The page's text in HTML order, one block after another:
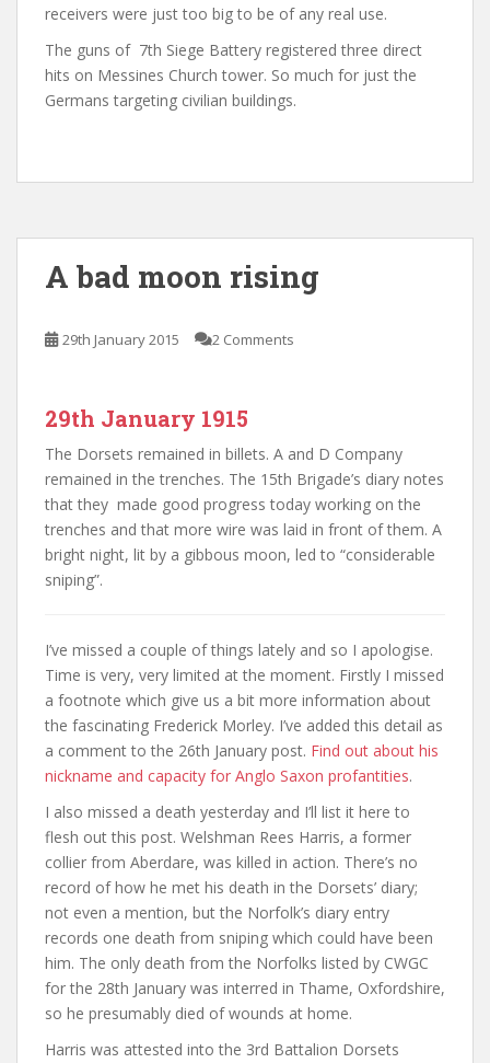
receivers were just too big to be of any real use.
The guns of 7th Siege Battery registered three direct
hits on Messines Church tower. So much for just the
Germans targeting civilian buildings.
A bad moon rising
29th January 2015 2 Comments
29th January 1915
The Dorsets remained in billets. A and D Company
remained in the trenches. The 15th Brigade’s diary notes
that they made good progress today working on the
trenches and that more wire was laid in front of them. A
bright night, lit by a gibbous moon, led to “considerable
sniping”.
I’ve missed a couple of things lately and so I apologise.
Time is very, very limited at the moment. Firstly I missed
a footnote which give us a bit more information about
the fascinating Frederick Morley. I’ve added this detail as
a comment to the 26th January post. Find out about his
nickname and capacity for Anglo Saxon profantities.
I also missed a death yesterday and I’ll list it here to
flesh out this post. Welshman Rees Harris, a former
collier from Aberdare, was killed in action. There’s no
record of how he met his death in the Dorsets’ diary;
not even a mention, but the Norfolk’s diary entry
records one death from sniping which could have been
him. The only death from the Norfolks listed by CWGC
for the 28th January was interred in Thame, Oxfordshire,
so he presumably died of wounds at home.
Harris was attested into the 3rd Battalion Dorsets